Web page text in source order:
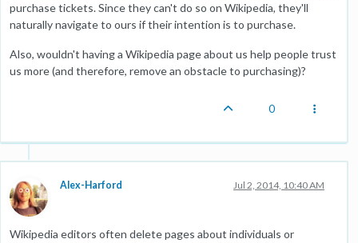
purchase tickets. Since they can't do so on Wikipedia, they'll
naturally navigate to ours if their intention is to purchase.
Also, wouldn't having a Wikipedia page about us help people trust
us more (and therefore, remove an obstacle to purchasing)?
0
Alex-Harford Jul 2, 2014, 10:40 AM
Wikipedia editors often delete pages about individuals or